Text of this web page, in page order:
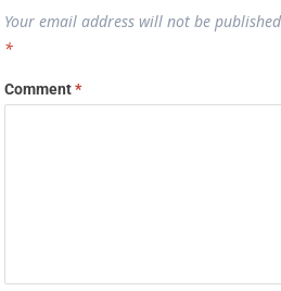
Your email address will not be
*
Comment*